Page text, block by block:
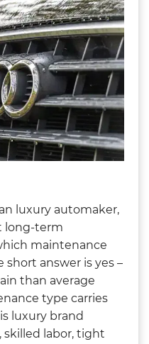
luxury automaker,
long-term
maintenance
answer is yes –
than average
type carries
luxury brand
labor, tight